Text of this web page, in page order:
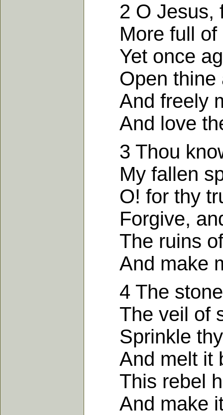
2 O Jesus,
More full of
Yet once
Open thine
And freely
And love the
3 Thou
My fallen
O! for thy
Forgive, and
The ruins of
And make
4 The stone
The veil of
Sprinkle thy
And melt it
This rebel
And make it